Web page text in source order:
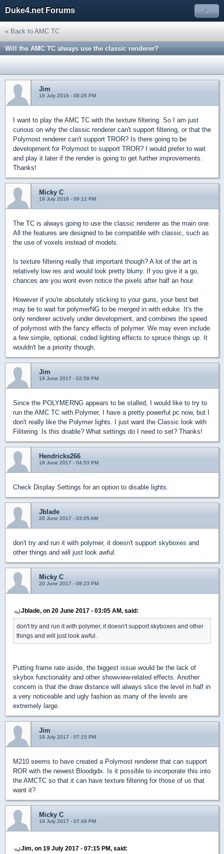
Duke4.net Forums »
« Back to AMC TC
Will the AMC TC always use the classic renderer?
Jim
19 July 2016 - 08:26 PM
I want to play the AMC TC with the texture filtering. So I am just
curious on why the classic renderer can't support filtering, or that the
Polymost renderer can't support TROR? Is there going to be
development for Polymost to support TROR? I would prefer to wait
and play it later if the render is going to get further improvements.
Thanks!
Micky C
19 July 2016 - 09:12 PM
The TC is always going to use the classic renderer as the main one.
All the features are designed to be compatible with classic, such as
the use of voxels instead of models.
Is texture filtering really that important though? A lot of the art is
relatively low res and would look pretty blurry. If you give it a go,
chances are you wont even notice the pixels after half an hour.
However if you're absolutely sticking to your guns, your best bet
may be to wait for polymerNG to be merged in with eduke. It's the
only renderer actively under development, and combines the speed
of polymost with the fancy effects of polymer. We may even include
a few simple, optional, coded lighting effects to spruce things up. It
wouldn't be a priority though.
Jim
19 June 2017 - 02:59 PM
Since the POLYMERNG appears to be stalled, I would like to try to
run the AMC TC with Polymer, I have a pretty powerful pc now, but I
don't really like the Polymer lights. I just want the Classic look with
Filitering. Is this doable? What settings do I need to set? Thanks!
Hendricks266
19 June 2017 - 04:53 PM
Check Display Settings for an option to disable lights.
Jblade
20 June 2017 - 03:05 AM
don't try and run it with polymer, it doesn't support skyboxes and
other things and will just look awful.
Micky C
20 June 2017 - 08:23 PM
Jblade, on 20 June 2017 - 03:05 AM, said:
don't try and run it with polymer, it doesn't support skyboxes and other
things and will just look awful.
Putting frame rate aside, the biggest issue would be the lack of
skybox functionality and other showview-related effects. Another
concern is that the draw distance will always slice the level in half in
a very noticeable and ugly fashion as many of the levels are
extremely large.
Jim
19 July 2017 - 07:15 PM
M210 seems to have created a Polymost renderer that can support
ROR with the newest Bloodgdx. Is it possible to incorporate this into
the AMCTC so that it can have texture filtering for those of us that
want it?
Micky C
19 July 2017 - 07:49 PM
Jim, on 19 July 2017 - 07:15 PM, said: